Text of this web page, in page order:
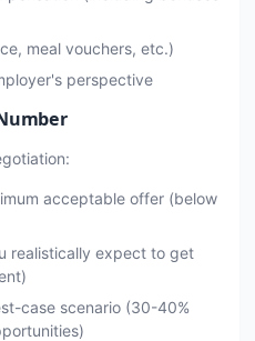
meal vouchers, etc.)
perspective
acceptable offer (below
realistically expect to get
case scenario (30-40%